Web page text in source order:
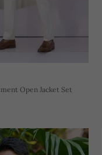
Open Jacket Set